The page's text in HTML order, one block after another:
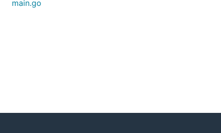
main.go